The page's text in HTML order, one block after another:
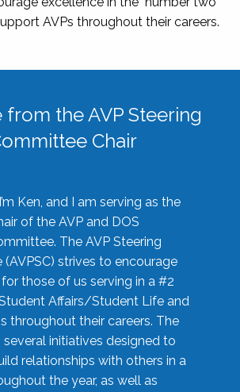
AVPs throughout their careers.
from the AVP Steering
Chair
Ken, and I am serving as the
of the AVP and DOS
The AVP Steering
strives to encourage
those of us serving in a #2
Affairs/Student Life and
throughout their careers. The
several initiatives designed to
relationships with others in a
the year, as well as